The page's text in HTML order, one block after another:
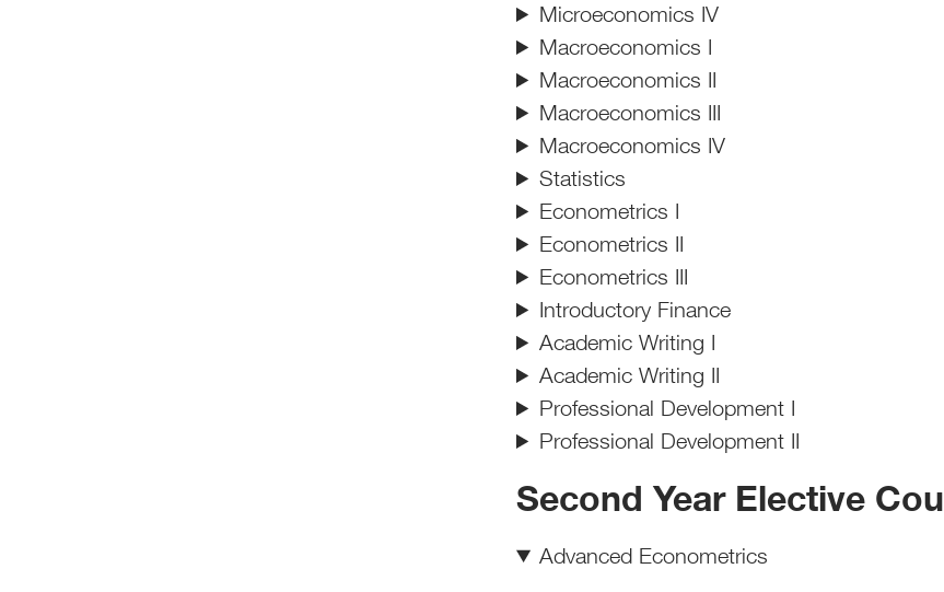
Microeconomics IV
Macroeconomics I
Macroeconomics II
Macroeconomics III
Macroeconomics IV
Statistics
Econometrics I
Econometrics II
Econometrics III
Introductory Finance
Academic Writing I
Academic Writing II
Professional Development I
Professional Development II
Second Year Elective
Advanced Econometrics